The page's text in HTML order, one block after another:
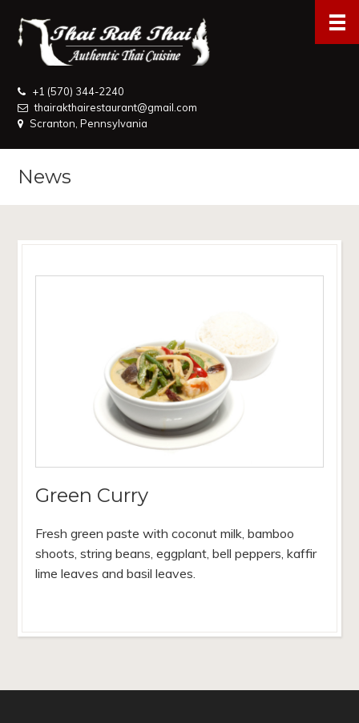
+1 (570) 344-2240
thairakthairestaurant@gmail.com
Scranton, Pennsylvania
News
Green Curry
Fresh green paste with coconut milk, bamboo
shoots, string beans, eggplant, bell peppers, kaffir
lime leaves and basil leaves.